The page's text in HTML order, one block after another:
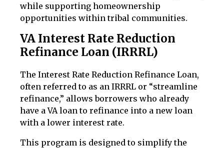
while supporting homeownership
opportunities within tribal communities.
VA Interest Rate Reduction
Refinance Loan (IRRRL)
The Interest Rate Reduction Refinance Loan,
often referred to as an IRRRL or “streamline
refinance,” allows borrowers who already
have a VA loan to refinance into a new loan
with a lower interest rate.
This program is designed to simplify the